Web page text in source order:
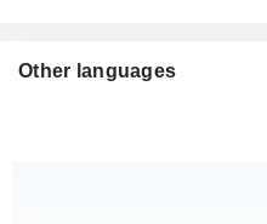
Other languages